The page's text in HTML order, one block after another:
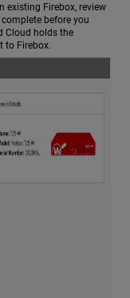
existing Firebox, review
before you
Cloud holds the
to Firebox.